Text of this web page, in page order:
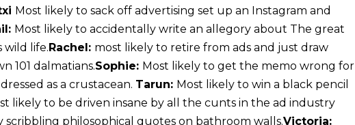
Most likely to sack off advertising set up an Instagram and
Most likely to accidentally write an allegory about The great
wild life.Rachel: most likely to retire from ads and just draw
101 dalmatians.Sophie: Most likely to get the memo wrong for
as a crustacean. Tarun: Most likely to win a black pencil
likely to be driven insane by all the cunts in the ad industry
scribbling philosophical quotes on bathroom walls.Victoria: